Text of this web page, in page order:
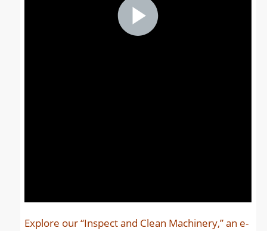
Explore our “Inspect and Clean Machinery,” an e-